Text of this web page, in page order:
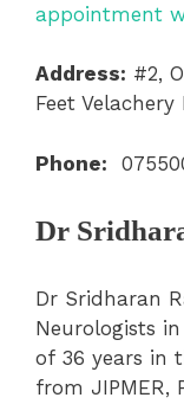
appointment
Address: #2,
Feet
Phone:
Dr
Dr Sridharan
Neurologists
of 36 years in
from JIPMER,